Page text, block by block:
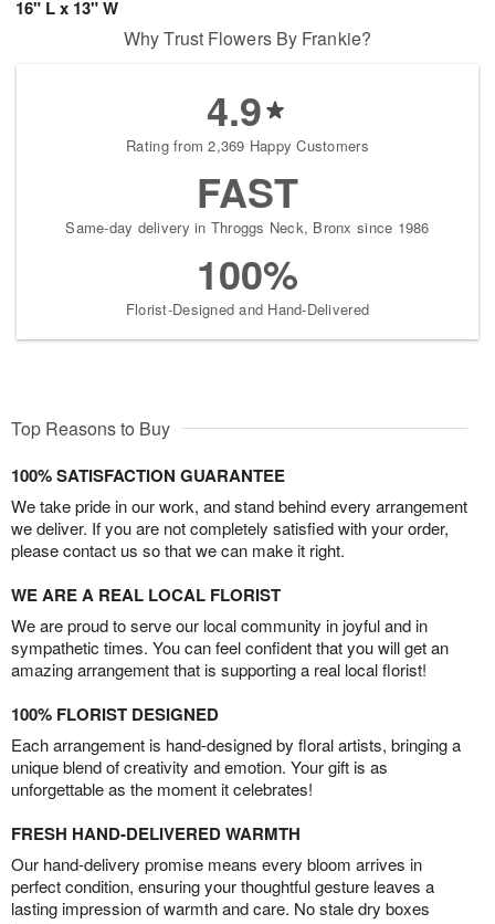
16" L x 13" W
Why Trust Flowers By Frankie?
4.9
Rating from 2,369 Happy Customers
FAST
Same-day delivery in Throggs Neck, Bronx since 1986
100%
Florist-Designed and Hand-Delivered
Top Reasons to Buy
100% SATISFACTION GUARANTEE
We take pride in our work, and stand behind every arrangement
we deliver. If you are not completely satisfied with your order,
please contact us so that we can make it right.
WE ARE A REAL LOCAL FLORIST
We are proud to serve our local community in joyful and in
sympathetic times. You can feel confident that you will get an
amazing arrangement that is supporting a real local florist!
100% FLORIST DESIGNED
Each arrangement is hand-designed by floral artists, bringing a
unique blend of creativity and emotion. Your gift is as
unforgettable as the moment it celebrates!
FRESH HAND-DELIVERED WARMTH
Our hand-delivery promise means every bloom arrives in
perfect condition, ensuring your thoughtful gesture leaves a
lasting impression of warmth and care. No stale dry boxes